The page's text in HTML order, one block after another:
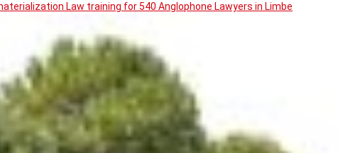
Law training for 540 Anglophone Lawyers in Limbe